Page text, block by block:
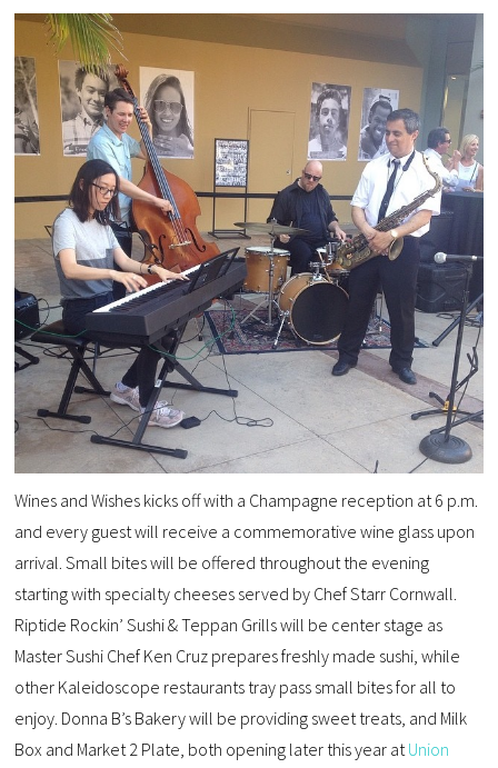
Wines and Wishes kicks off with a Champagne reception at 6 p.m.
and every guest will receive a commemorative wine glass upon
arrival. Small bites will be offered throughout the evening
starting with specialty cheeses served by Chef Starr Cornwall.
Riptide Rockin’ Sushi & Teppan Grills will be center stage as
Master Sushi Chef Ken Cruz prepares freshly made sushi, while
other Kaleidoscope restaurants tray pass small bites for all to
enjoy. Donna B’s Bakery will be providing sweet treats, and Milk
Box and Market 2 Plate, both opening later this year atUnion